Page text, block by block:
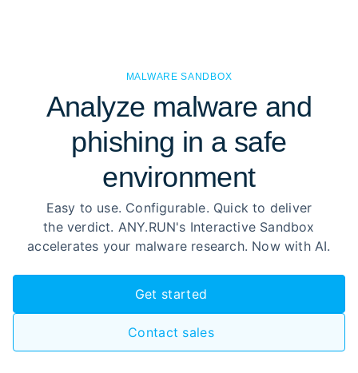
MALWARE SANDBOX
Analyze malware and
phishing in a safe
environment
Easy to use. Configurable. Quick to deliver
the verdict. ANY.RUN's Interactive Sandbox
accelerates your malware research. Now with AI.
Get started
Contact sales